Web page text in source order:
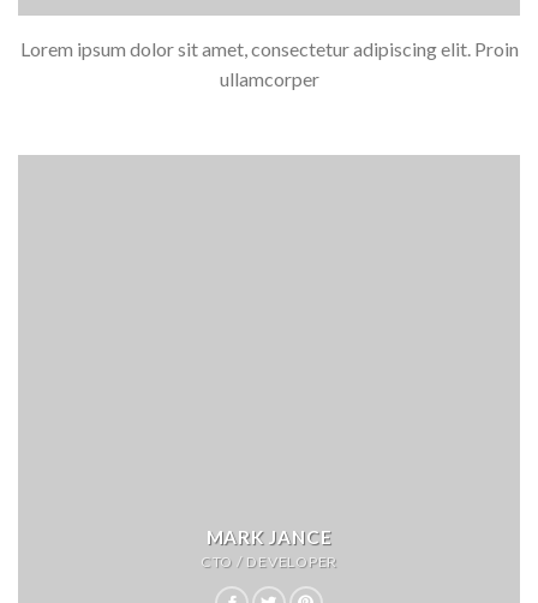
Lorem ipsum dolor sit amet, consectetur adipiscing elit. Proin
ullamcorper
MARK JANCE
CTO / DEVELOPER